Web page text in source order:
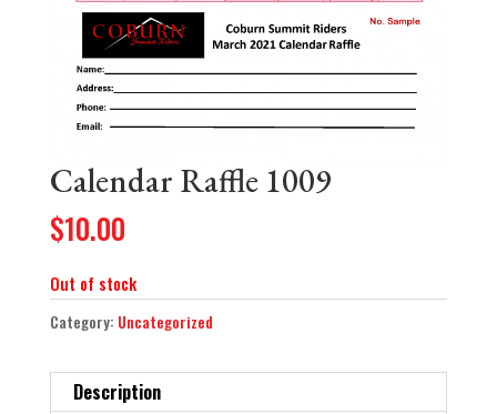
Calendar Raffle 1009
$10.00
Out of stock
Category: Uncategorized
Description